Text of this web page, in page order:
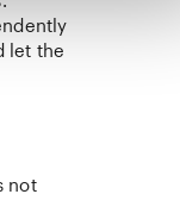
let the
not